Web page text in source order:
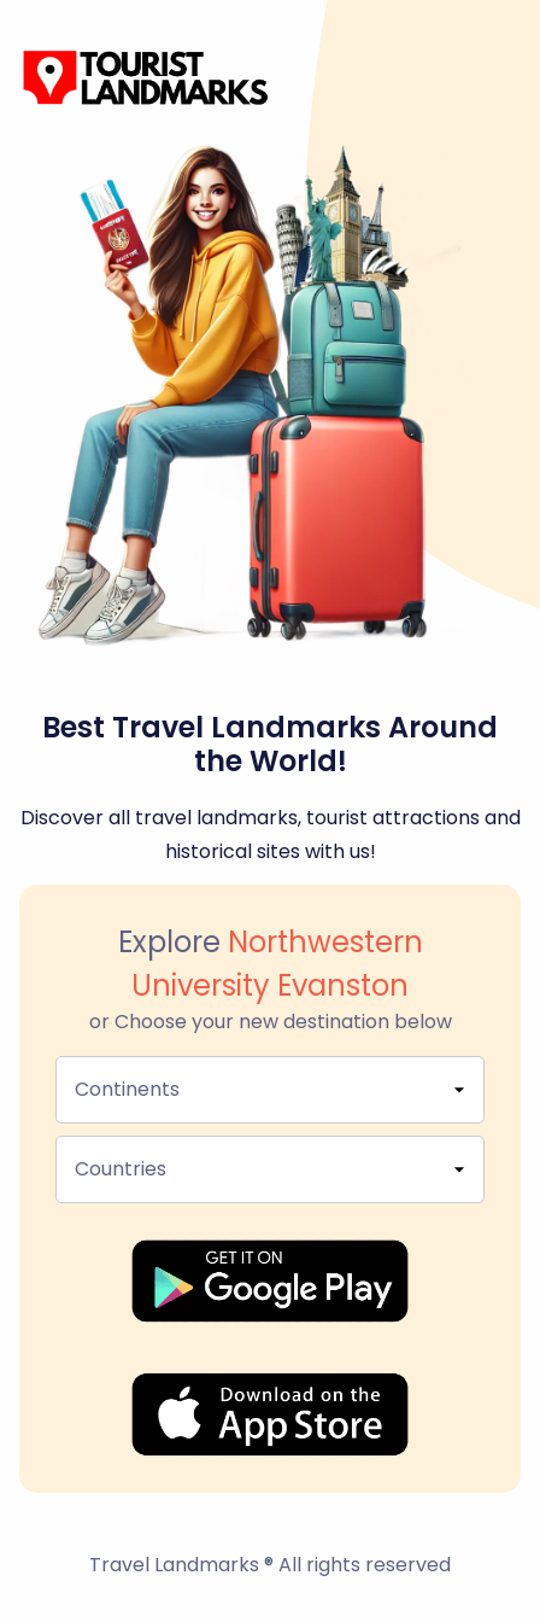
Best Travel Landmarks Around
the World!
Discover all travel landmarks, tourist attractions and
historical sites with us!
Explore Northwestern
University Evanston
or Choose your new destination below
Continents
Countries
Travel Landmarks ® All rights reserved